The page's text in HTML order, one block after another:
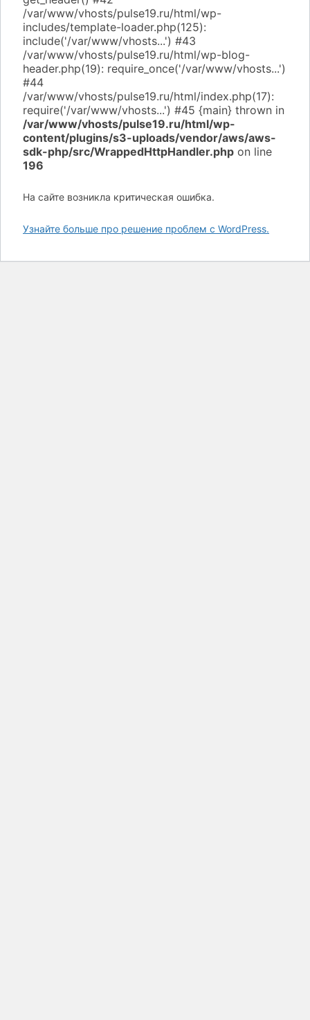
/var/www/vhosts/pulse19.ru/html/wp-
content/plugins/s3-uploads/vendor/aws/aws-
sdk-php/src/WrappedHttpHandler.php on line
196
На сайте возникла критическая ошибка.
Узнайте больше про решение проблем с WordPress.